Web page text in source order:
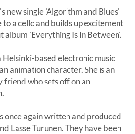
new single 'Algorithm and Blues'
to a cello and builds up excitement
album 'Everything Is In Between'.
Helsinki-based electronic music
animation character. She is an
friend who sets off on an
once again written and produced
Lasse Turunen. They have been